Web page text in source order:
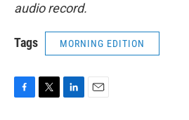
audio record.
Tags MORNING EDITION